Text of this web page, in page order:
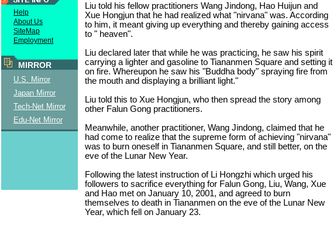
Help
About Us
SiteMap
Employment
MIRROR
U.S. Mirror
Japan Mirror
Tech-Net Mirror
Edu-Net Mirror
Liu told his fellow practitioners Wang Jindong, Hao Huijun and
Xue Hongjun that he had realized what "nirvana" was. According
to him, it meant giving up everything and thereby gaining access
to " heaven".
Liu declared later that while he was practicing, he saw his spirit
carrying a lighter and gasoline to Tiananmen Square and setting it
on fire. Whereupon he saw his "Buddha body" spraying fire from
the mouth and displaying a brilliant light."
Liu told this to Xue Hongjun, who then spread the story among
other Falun Gong practitioners.
Meanwhile, another practitioner, Wang Jindong, claimed that he
had come to realize that the supreme form of achieving "nirvana"
was to burn oneself in Tiananmen Square, and still better, on the
eve of the Lunar New Year.
Following the latest instruction of Li Hongzhi which urged his
followers to sacrifice everything for Falun Gong, Liu, Wang, Xue
and Hao met on January 10, 2001, and agreed to burn
themselves to death in Tiananmen on the eve of the Lunar New
Year, which fell on January 23.